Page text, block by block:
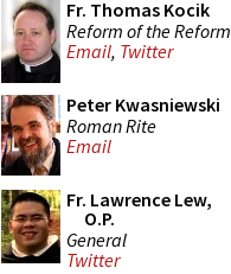
Fr. Thomas Kocik
Reform of the Reform
Email, Twitter
Peter Kwasniewski
Roman Rite
Email
Fr. Lawrence Lew,
O.P.
General
Twitter